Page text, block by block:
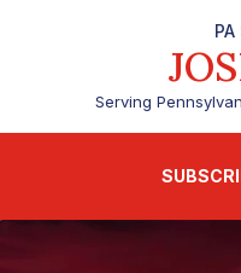
Serving